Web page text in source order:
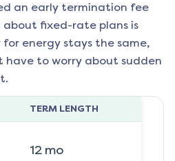
an early termination fee
about fixed-rate plans is
energy stays the same,
have to worry about sudden
TERM LENGTH
12mo